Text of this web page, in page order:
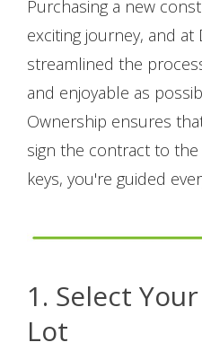
Purchasing a new
exciting journey, and at
streamlined the
and enjoyable as
Ownership ensures
sign the contract to
keys, you're guided
1. Select
Lot